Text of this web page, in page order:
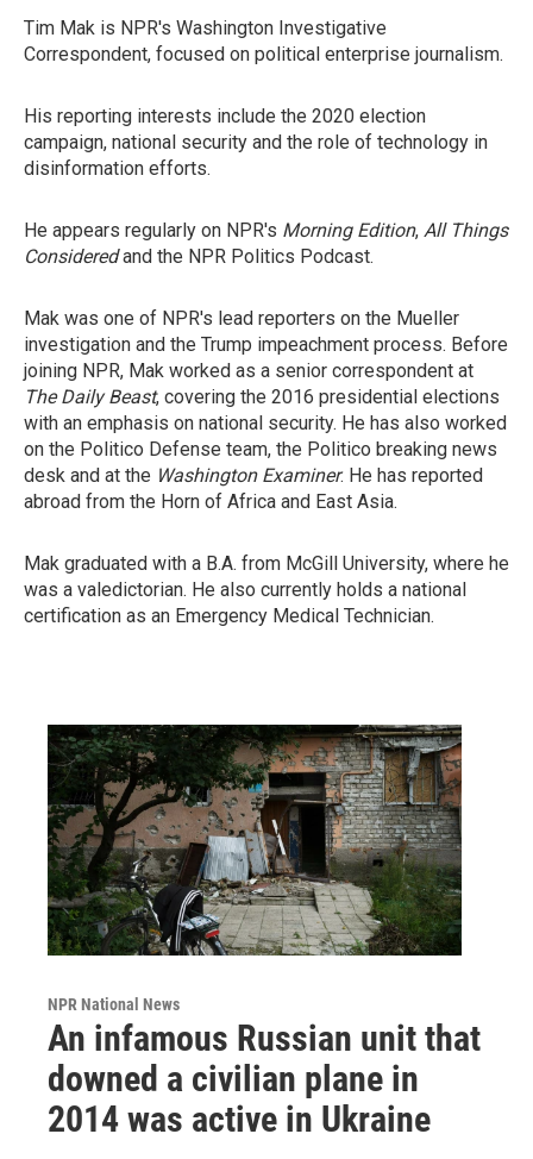
Tim Mak is NPR's Washington Investigative
Correspondent, focused on political enterprise journalism.
His reporting interests include the 2020 election
campaign, national security and the role of technology in
disinformation efforts.
He appears regularly on NPR's Morning Edition, All Things
Consideredand the NPR Politics Podcast.
Mak was one of NPR's lead reporters on the Mueller
investigation and the Trump impeachment process. Before
joining NPR, Mak worked as a senior correspondent at
The Daily Beast, covering the 2016 presidential elections
with an emphasis on national security. He has also worked
on the Politico Defense team, the Politico breaking news
desk and at the Washington Examiner. He has reported
abroad from the Horn of Africa and East Asia.
Mak graduated with a B.A. from McGill University, where he
was a valedictorian. He also currently holds a national
certification as an Emergency Medical Technician.
NPR National News
An infamous Russian unit that
downed a civilian plane in
2014 was active in Ukraine